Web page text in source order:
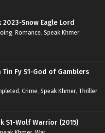
Snow Eagle Lord
, Romance, Speak Khmer,
Tin Fy S1-God of Gamblers
, Crime, Speak Khmer, Thriller
S1-Wolf Warrior (2015)